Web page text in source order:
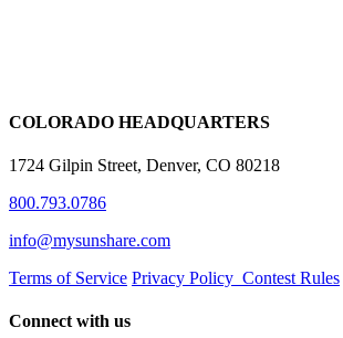
COLORADO HEADQUARTERS
1724 Gilpin Street, Denver, CO 80218
800.793.0786
info@mysunshare.com
Terms of Service Privacy Policy Contest Rules
Connect with us